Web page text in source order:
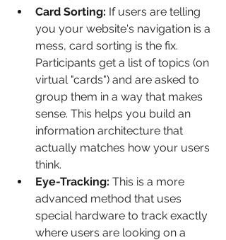
Card Sorting: If users are telling
you your website's navigation is a
mess, card sorting is the fix.
Participants get a list of topics (on
virtual "cards") and are asked to
group them in a way that makes
sense. This helps you build an
information architecture that
actually matches how your users
think.
Eye-Tracking: This is a more
advanced method that uses
special hardware to track exactly
where users are looking on a